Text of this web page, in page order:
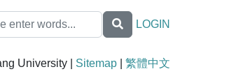
LOGIN
University | Sitemap 繁體中文